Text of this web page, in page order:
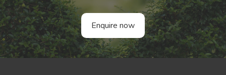
Enquire now